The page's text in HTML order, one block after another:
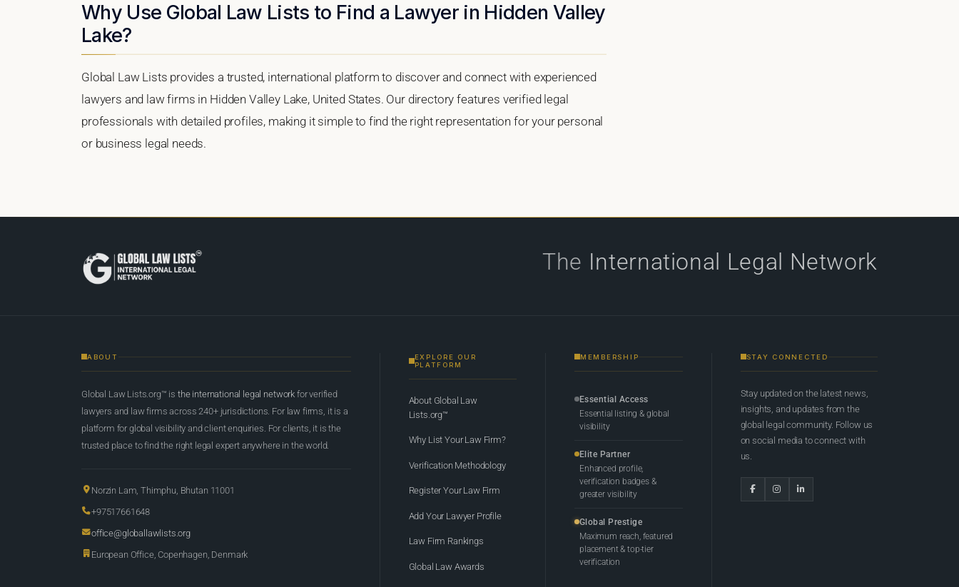
Why Use Global Law Lists to Find a Lawyer in Hidden Valley
Lake?
Global Law Lists provides a trusted, international platform to discover and connect with experienced
lawyers and law firms in Hidden Valley Lake, United States. Our directory features verified legal
professionals with detailed profiles, making it simple to find the right representation for your personal
or business legal needs.
The International Legal Network
ABOUT
Global Law Lists.org™ is the international legal network for verified
lawyers and law firms across 240+ jurisdictions. For law firms, it is a
platform for global visibility and client enquiries. For clients, it is the
trusted place to find the right legal expert anywhere in the world.
Norzin Lam, Thimphu, Bhutan 11001
+97517661648
office@globallawlists.org
European Office, Copenhagen, Denmark
EXPLORE OUR
PLATFORM
About Global Law
Lists.org™
Why List Your Law Firm?
Verification Methodology
Register Your Law Firm
Add Your Lawyer Profile
Law Firm Rankings
Global Law Awards
MEMBERSHIP
Essential Access
Essential listing & global
visibility
Elite Partner
Enhanced profile,
verification badges &
greater visibility
Global Prestige
Maximum reach, featured
placement & top-tier
verification
STAY CONNECTED
Stay updated on the latest news,
insights, and updates from the
global legal community. Follow us
on social media to connect with
us.